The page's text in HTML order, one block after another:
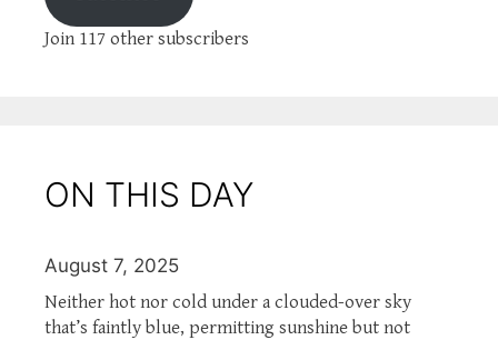
Join 117 other subscribers
ON THIS DAY
August 7, 2025
Neither hot nor cold under a clouded-over sky
that’s faintly blue, permitting sunshine but not